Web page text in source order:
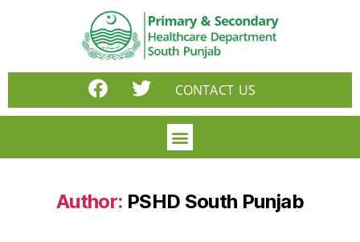
CONTACT US
Author: PSHD South Punjab